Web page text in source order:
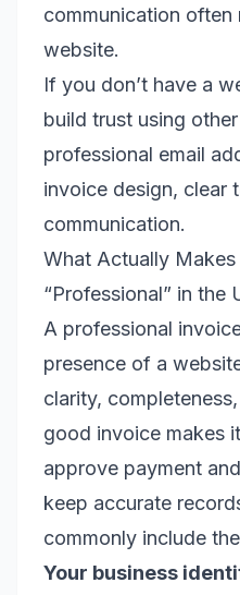
communication often
website.
If you don’t have a
build trust using
professional email
invoice design, clear
communication.
What Actually
“Professional” in the
A professional
presence of a
clarity,
good invoice makes
approve payment
keep accurate
commonly include
Your business